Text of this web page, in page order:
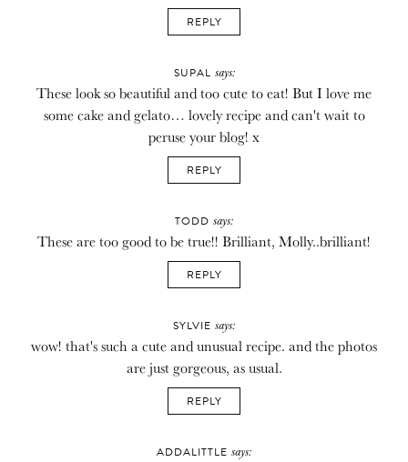
REPLY
SUPAL says:
These look so beautiful and too cute to eat! But I love me
some cake and gelato… lovely recipe and can't wait to
peruse your blog! x
REPLY
TODD says:
These are too good to be true!! Brilliant, Molly..brilliant!
REPLY
SYLVIE says:
wow! that's such a cute and unusual recipe. and the photos
are just gorgeous, as usual.
REPLY
ADDALITTLE says: